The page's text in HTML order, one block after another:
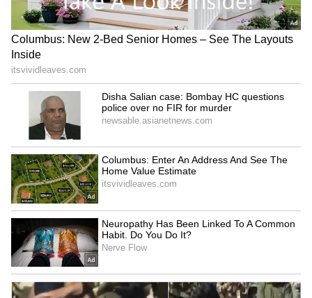
4
4
Asia’s top 10 richest people
Here's the full list of Asia's top 10 richest
people, according to the Bloomberg
Billionaires Index:
1. Gautam Adani – $117.4 billion
2. Zhang Yiming – $92.8 billion